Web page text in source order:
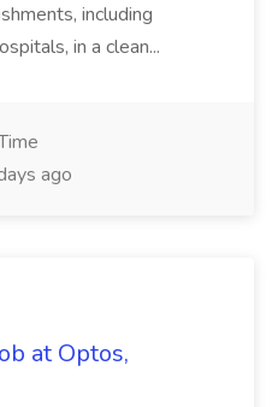
including
in a clean...
ago
at Optos,